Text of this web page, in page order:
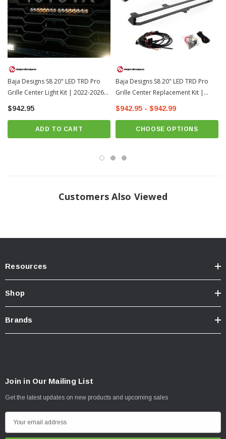
(1) 20” S8 Clear or Amber Driving/Combo Light Bar
(1) Wiring Harness
(1) S8, Backlit Add-On
All necessary hardware
Baja Designs S8 20" LED TRD Pro
Grille Center Light Kit | 2022-2026
Toyota Tundra
$942.95
ADD TO CART
Baja Designs S8 20" LED TRD Pro
Grille Center Replacement Kit |
2022-2026 Toyota Tundra
$942.95 - $942.99
CHOOSE OPTIONS
Customers Also Viewed
Resources
Shop
Brands
Join in Our Mailing List
Get the latest updates on new products and upcoming sales
m